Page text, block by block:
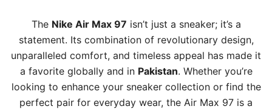
The Nike Air Max 97 isn’t just a sneaker; it’s a
statement. Its combination of revolutionary design,
unparalleled comfort, and timeless appeal has made it
a favorite globally and in Pakistan. Whether you’re
looking to enhance your sneaker collection or find the
perfect pair for everyday wear, the Air Max 97 is a